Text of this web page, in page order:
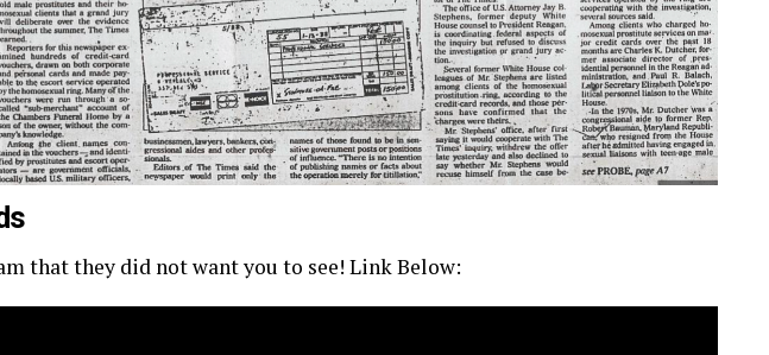
that they did not want you to see! Link Below: